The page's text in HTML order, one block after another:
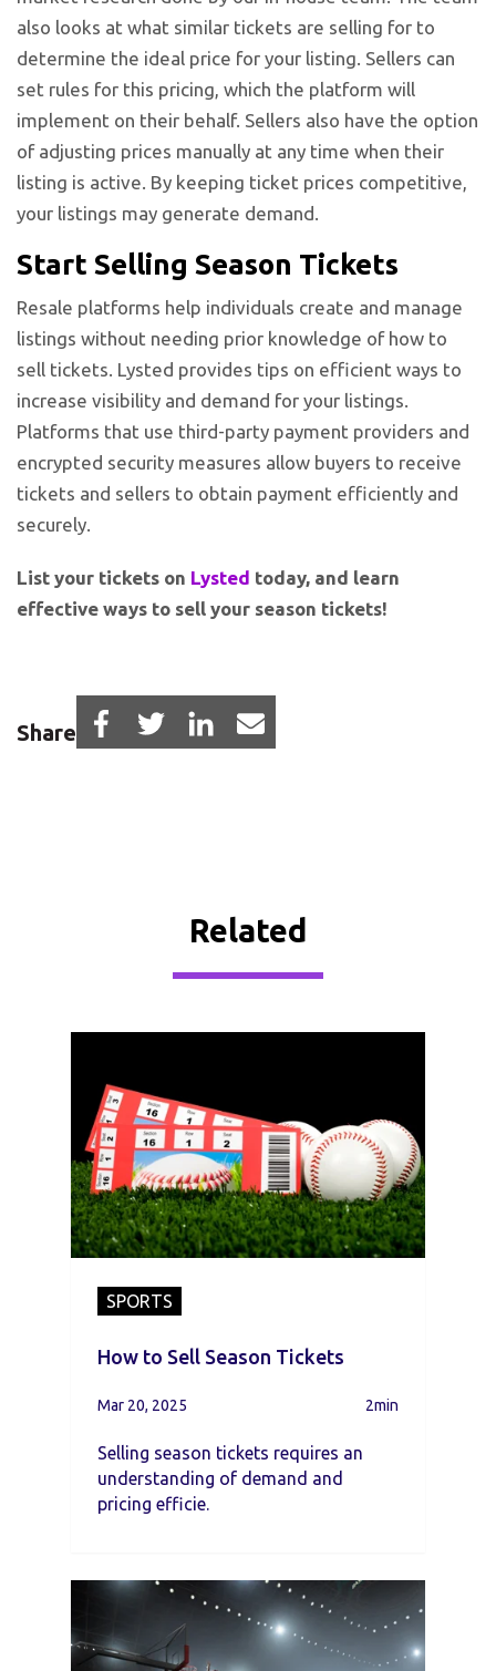
also looks at what similar tickets are selling for to
determine the ideal price for your listing. Sellers can
set rules for this pricing, which the platform will
implement on their behalf. Sellers also have the option
of adjusting prices manually at any time when their
listing is active. By keeping ticket prices competitive,
your listings may generate demand.
Start Selling Season Tickets
Resale platforms help individuals create and manage
listings without needing prior knowledge of how to
sell tickets. Lysted provides tips on efficient ways to
increase visibility and demand for your listings.
Platforms that use third-party payment providers and
encrypted security measures allow buyers to receive
tickets and sellers to obtain payment efficiently and
securely.
List your tickets on Lysted today, and learn
effective ways to sell your season tickets!
Share
Related
SPORTS
How to Sell Season Tickets
Mar 20, 2025 2min
Selling season tickets requires an
understanding of demand and
pricing efficie.